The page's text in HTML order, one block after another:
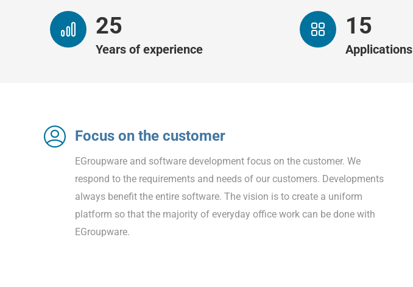
26
Years of experience
15
Applications
Focus on the customer
EGroupware and software development focus on the customer. We
respond to the requirements and needs of our customers. Developments
always benefit the entire software. The vision is to create a uniform
platform so that the majority of everyday office work can be done with
EGroupware.